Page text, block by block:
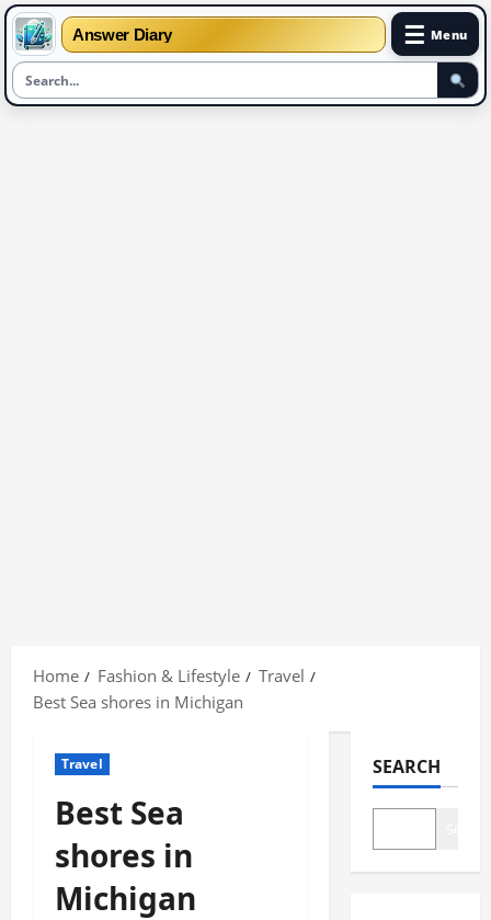
Answer Diary ☰ Menu
content
Home Fashion & Lifestyle
Travel
Best Sea shores in Michigan
Travel
Best Sea
shores in
Michigan
SEARCH